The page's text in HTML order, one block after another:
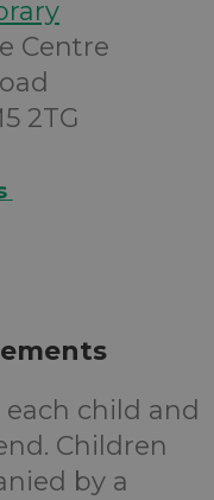
Centre
2TG
child and
Children
by a